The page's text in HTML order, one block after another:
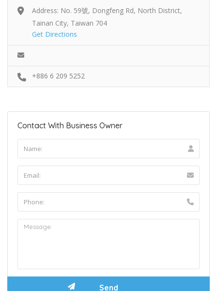
Address: No. 59號, Dongfeng Rd, North District,
Tainan City, Taiwan 704
Get Directions
+886 6 209 5252
Contact With Business Owner